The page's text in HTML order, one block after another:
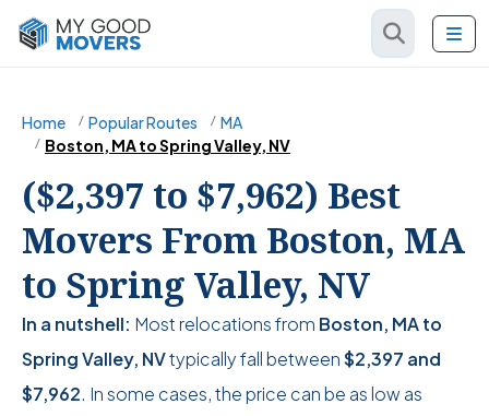
Home Popular Routes
MA
Boston, MA to Spring Valley, NV
($2,397 to $7,962) Best
Movers From Boston, MA
to Spring Valley, NV
In a nutshell: Most relocations from Boston, MA to
Spring Valley, NVtypically fall between$2,397 and
$7,962. In some cases, the price can be as low as